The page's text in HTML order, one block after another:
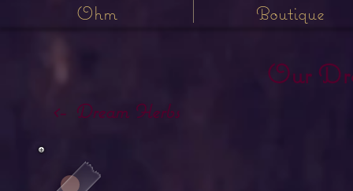
Ohm Boutique
Our
<- Dream Herbs